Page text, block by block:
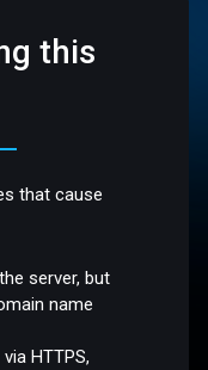
this
that cause
server, but
name
HTTPS,